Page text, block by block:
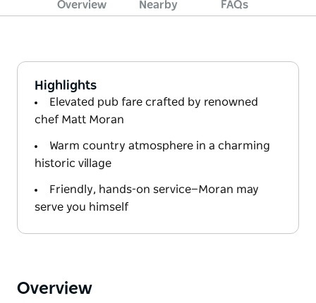
Overview Nearby FAQs
Highlights
Elevated pub fare crafted by renowned
chef Matt Moran
Warm country atmosphere in a charming
historic village
Friendly, hands-on service—Moran may
serve you himself
Overview